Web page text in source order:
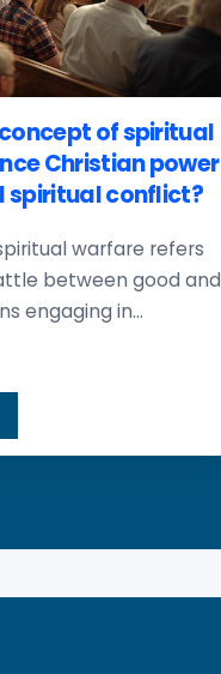
of spiritual
Christian power
spiritual conflict?
warfare refers
between good and
engaging in...